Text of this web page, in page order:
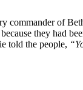
commander of
they had
told the people,